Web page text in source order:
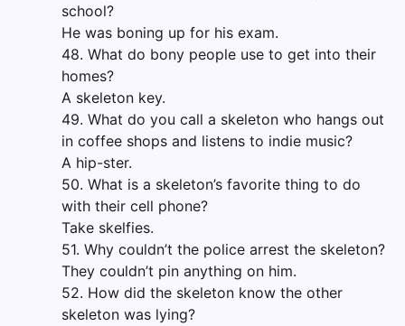
school?
He was boning up for his exam.
48. What do bony people use to get into their
homes?
A skeleton key.
49. What do you call a skeleton who hangs out
in coffee shops and listens to indie music?
A hip-ster.
50. What is a skeleton’s favorite thing to do
with their cell phone?
Take skelfies.
51. Why couldn’t the police arrest the skeleton?
They couldn’t pin anything on him.
52. How did the skeleton know the other
skeleton was lying?